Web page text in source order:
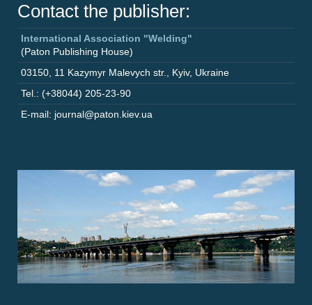
Contact the publisher:
International Association "Welding"
(Paton Publishing House)
03150 11 Kazymyr Malevych str. Kyiv, Ukraine
Tel.: (+38044) 205-23-90
E-mail: journal@paton.kiev.ua